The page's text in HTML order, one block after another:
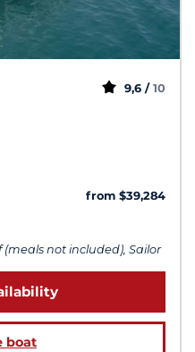
9,6 / 10
from $39,284
not included), Sailor
boat